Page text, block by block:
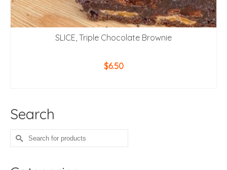
SLICE, Triple Chocolate Brownie
$6.50
Search
Search
for: